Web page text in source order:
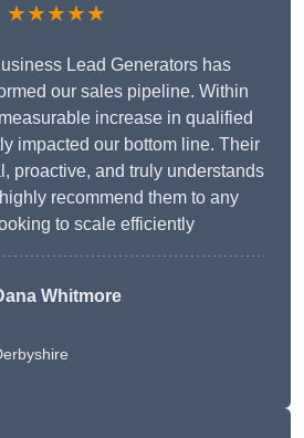
★★★★★
Lead Generators has
our sales pipeline. Within
increase in qualified
impacted our bottom line. Their
proactive, and truly understands
recommend them to any
to scale efficiently
Whitmore